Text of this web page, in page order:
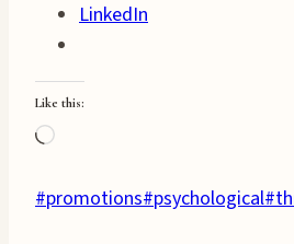
LinkedIn
Like this:
Loading…
Post
#promotions#psychological#